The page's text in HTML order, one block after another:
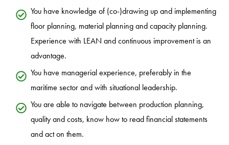
You have knowledge of (co-)drawing up and implementing
floor planning, material planning and capacity planning.
Experience with LEAN and continuous improvement is an
advantage.
You have managerial experience, preferably in the
maritime sector and with situational leadership.
You are able to navigate between production planning,
quality and costs, know how to read financial statements
and act on them.